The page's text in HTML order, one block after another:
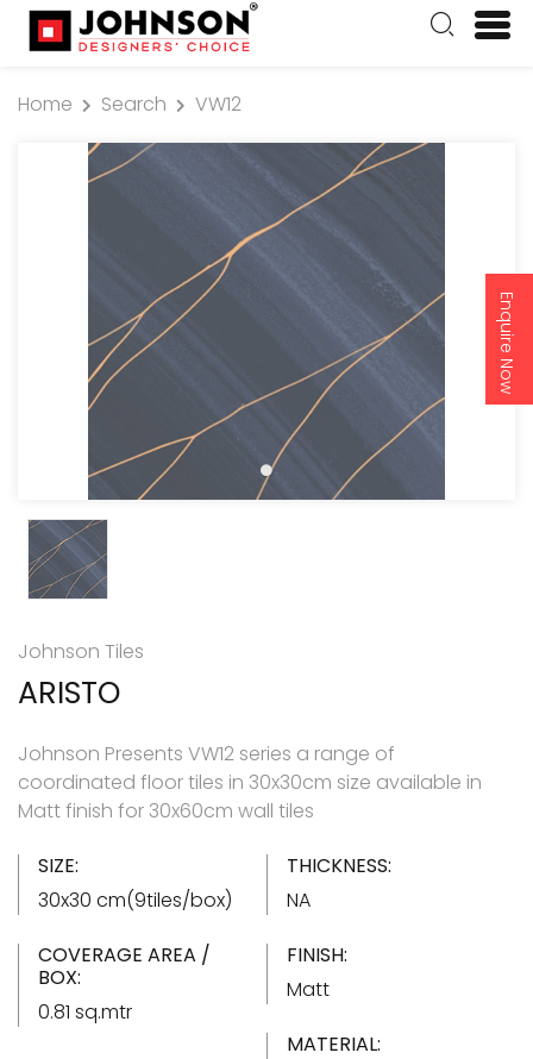
Enquire Now
Home Search VW12
Johnson Tiles
ARISTO
Johnson Presents VW12 series a range of
coordinated floor tiles in 30x30cm size available in
Matt finish for 30x60cm wall tiles
SIZE:
30x30 cm(9tiles/box)
THICKNESS:
NA
COVERAGE AREA /
BOX:
0.81 sq.mtr
FINISH:
Matt
MATERIAL: